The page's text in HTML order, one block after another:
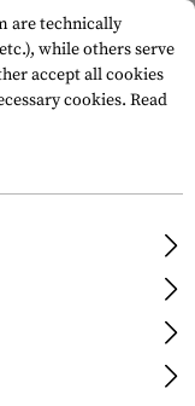
MOE Grip
are technically
while others serve
accept all cookies
cookies. Read